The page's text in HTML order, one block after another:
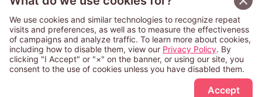
Sign Up Free
The ABJ mark is a registered trademark indicating
that this e-bookstore and e-book distributor is an
authorized distribution service with a license to use
content from the copyright holders. (Registration No.
6091713). For more information check
We use cookies and similar technologies to recognize repeat
visits and preferences, as well as to measure the effectiveness
of campaigns and analyze traffic. To learn more about cookies,
including how to disable them, view our Privacy Policy. By
clicking "I Accept" or "×" on the banner, or using our site, you
consent to the use of cookies unless you have disabled them.
Accept